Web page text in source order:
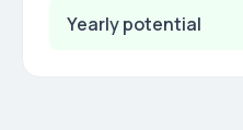
Yearly potential